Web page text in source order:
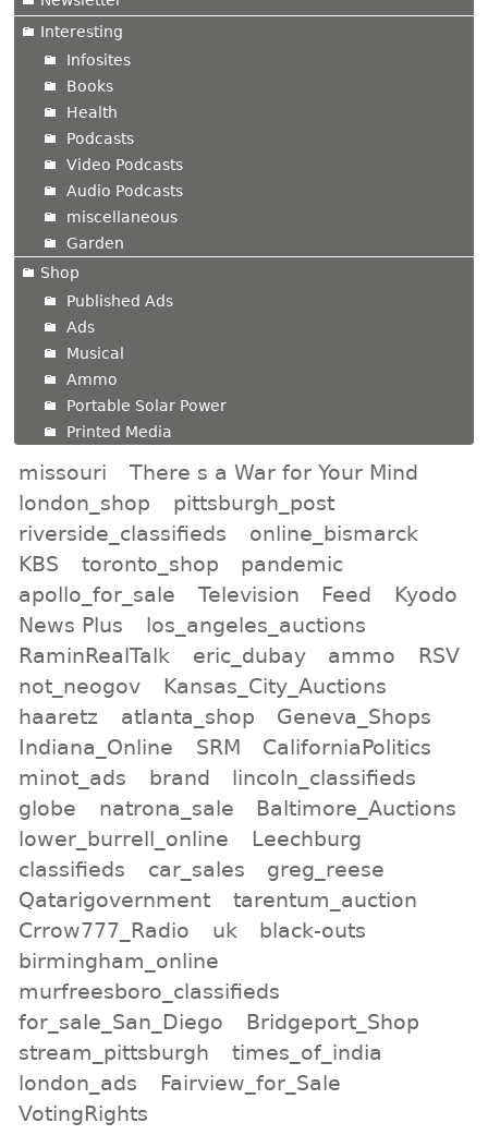
Interesting
Infosites
Books
Health
Podcasts
Video Podcasts
Audio Podcasts
miscellaneous
Garden
Shop
Published Ads
Ads
Musical
Ammo
Portable Solar Power
Printed Media
missouri
There s a War for Your Mind
london_shop
pittsburgh_post
riverside_classifieds
online_bismarck
KBS
toronto_shop
pandemic
apollo_for_sale
Television Feed
Kyodo
News Plus
los_angeles_auctions
RaminRealTalk
eric_dubay ammo
RSV
not_neogov
Kansas_City_Auctions
haaretz
atlanta_shop
Geneva_Shops
Indiana_Online
SRM
CaliforniaPolitics
minot_ads
brand
lincoln_classifieds
globe
natrona_sale
Baltimore_Auctions
lower_burrell_online
Leechburg
classifieds
car_sales
greg_reese
Qatarigovernment
tarentum_auction
Crrow777_Radio
uk
black-outs
birmingham_online
murfreesboro_classifieds
for_sale_San_Diego
Bridgeport_Shop
stream_pittsburgh
times_of_india
london_ads
Fairview_for_Sale
VotingRights